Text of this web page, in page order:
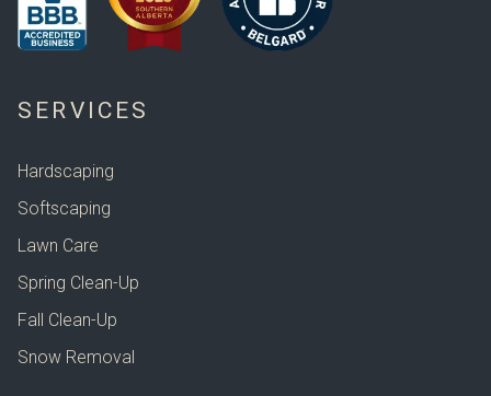
SERVICES
Hardscaping
Softscaping
Lawn Care
Spring Clean-Up
Fall Clean-Up
Snow Removal